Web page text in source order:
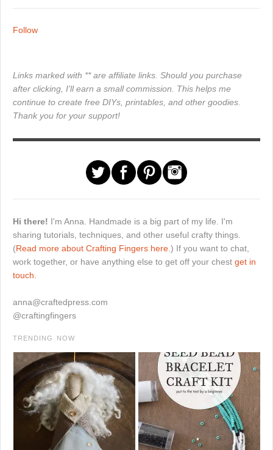
Follow
Links marked with ** are affiliate links. Should you purchase
after clicking, I'll earn a small commission. This helps me
continue to create free DIYs, printables, and other goodies.
Thank you for your support!
Hi there! I'm Anna. Handmade is a big part of my life. I'm
sharing tutorials, techniques, and other useful crafty things.
(Read more about Crafting Fingers here. ) If you want to chat,
work together, or have anything else to get off your chest get in
touch.
anna@craftedpress.com
@craftingfingers
TRENDING NOW